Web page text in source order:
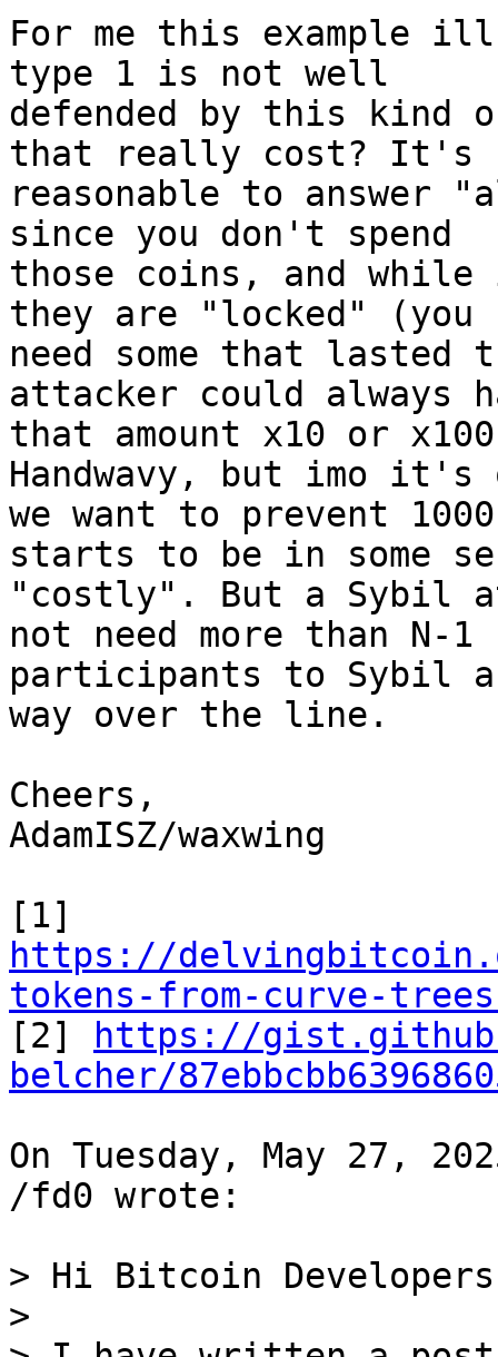
For me this example
type 1 is not well
defended by this kind
that really cost? It's
reasonable to answer
since you don't spend
those coins, and while
they are "locked" (you
need some that
attacker could always
that amount x10 or
Handwavy, but imo
we want to prevent
starts to be in some
"costly". But a Sybil
not need more than N-1
participants to Sybil
way over the line.
Cheers,
AdamISZ/waxwing
https://
tokens-from-curve-
[2]
https://
belcher/
On Tuesday, May 27,
/fd0 wrote:
> Hi Bitcoin
>